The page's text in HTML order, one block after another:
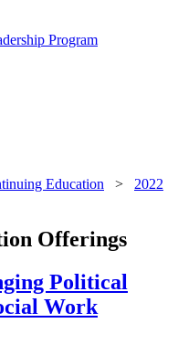
Program
Education > 2022
Offerings
Political
Work